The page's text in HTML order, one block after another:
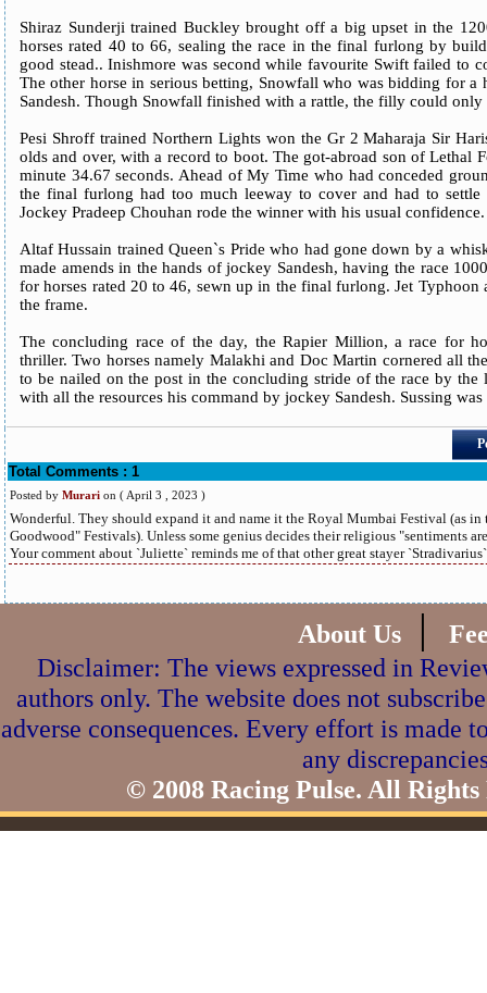
Shiraz Sunderji trained Buckley brought off a big upset in the
horses rated 40 to 66, sealing the race in the final furlong by
good stead.. Inishmore was second while favourite Swift failed to
The other horse in serious betting, Snowfall who was bidding for
Sandesh. Though Snowfall finished with a rattle, the filly could
Pesi Shroff trained Northern Lights won the Gr 2 Maharaja Sir
olds and over, with a record to boot. The got-abroad son of Lethal
minute 34.67 seconds. Ahead of My Time who had conceded
the final furlong had too much leeway to cover and had to settle
Jockey Pradeep Chouhan rode the winner with his usual confidence.
Altaf Hussain trained Queen`s Pride who had gone down by a
made amends in the hands of jockey Sandesh, having the race
for horses rated 20 to 46, sewn up in the final furlong. Jet
the frame.
The concluding race of the day, the Rapier Million, a race for
thriller. Two horses namely Malakhi and Doc Martin cornered all
to be nailed on the post in the concluding stride of the race by
with all the resources his command by jockey Sandesh. Sussing
Total Comments : 1
Posted by Murari on ( April 3 , 2023 )
Wonderful. They should expand it and name it the Royal Mumbai Festival (as
Goodwood" Festivals). Unless some genius decides their religious "sentiments
Your comment about `Juliette` reminds me of that other great stayer
About Us |
Disclaimer: The views expressed in
authors only. The website does not
adverse consequences. Every effort is made
any
© 2008 Racing Pulse. All